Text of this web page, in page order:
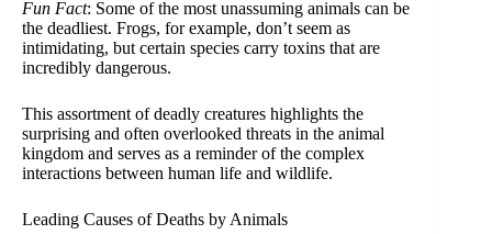
Fun Fact: Some of the most unassuming animals can be
the deadliest. Frogs, for example, don’t seem as
intimidating, but certain species carry toxins that are
incredibly dangerous.
This assortment of deadly creatures highlights the
surprising and often overlooked threats in the animal
kingdom and serves as a reminder of the complex
interactions between human life and wildlife.
Leading Causes of Deaths by Animals